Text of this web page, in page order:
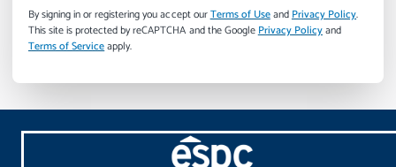
By signing in or registering you accept ourTerms of UseandPrivacy Policy.
This site is protected by reCAPTCHA and the GooglePrivacy Policyand
Terms of Serviceapply.